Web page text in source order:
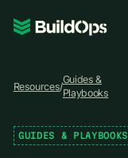
Pricing
Log In
Resources/
Guides &
Playbooks
GUIDES & PLAYBOOKS